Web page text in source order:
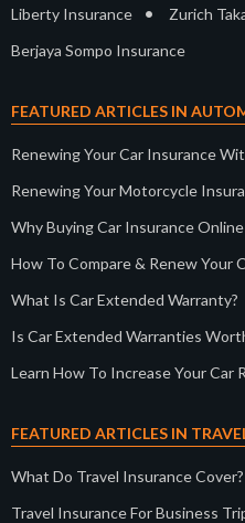
Liberty Insurance • Zurich
Berjaya Sompo Insurance
FEATURED ARTICLES IN
Renewing Your Car Insurance
Renewing Your Motorcycle
Why Buying Car Insurance
How To Compare & Renew Your
What Is Car Extended Warranty?
Is Car Extended Warranties
Learn How To Increase Your Car
FEATURED ARTICLES IN
What Do Travel Insurance Cover?
Travel Insurance For Business